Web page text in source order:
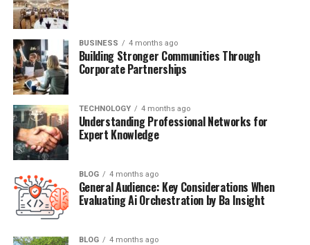
What Does “Gärningen” Really
Mean?
At its core,
noungärning , meaning “act”or“deed.”
the verbgöra —“to do”— and its construction indicates
a specific, completed action.
While the English equivalents might be
even“crime,”the Swedish “Gärningen” carries heavier
contextual weight. It can denote:
BUSINESS 4 months ago
Building Stronger Communities Through
Corporate Partnerships
TECHNOLOGY 4 months ago
Understanding Professional Networks for
Expert Knowledge
BLOG 4 months ago
General Audience: Key Considerations When
Evaluating Ai Orchestration by Ba Insight
BLOG 4 months ago